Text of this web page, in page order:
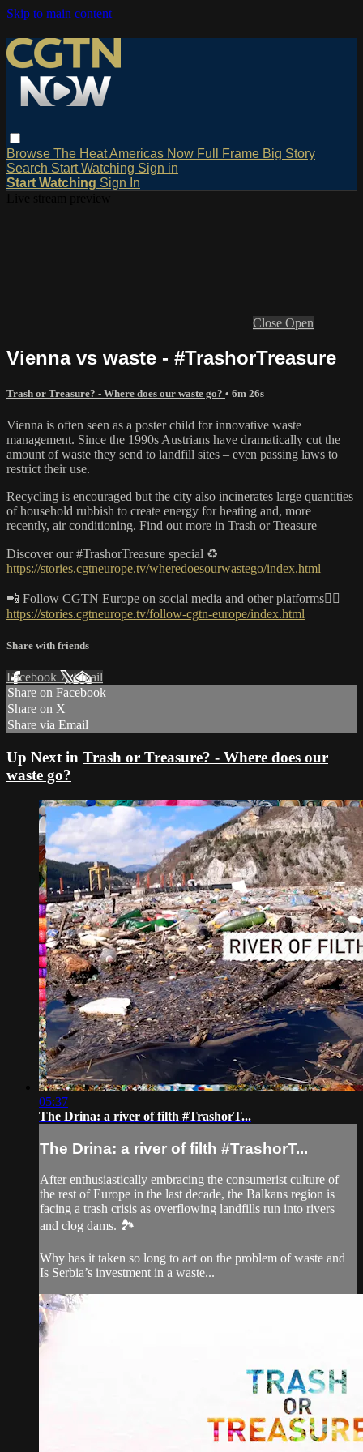
Skip to main content
Browse The HeatAmericas Now Full Frame Big Story
Search Start Watching Sign in
Start Watching Sign In
Close Open
Vienna vs waste - #TrashorTreasure
Trash or Treasure? - Where does our waste go? • 6m 26s
Vienna is often seen as a poster child for innovative waste
management. Since the 1990s Austrians have dramatically cut the
amount of waste they send to landfill sites – even passing laws to
restrict their use.
Recycling is encouraged but the city also incinerates large quantities
of household rubbish to create energy for heating and, more
recently, air conditioning. Find out more in Trash or Treasure
Discover our #TrashorTreasure special ♻️
https://stories.cgtneurope.tv/wheredoesourwastego/index.html
📲 Follow CGTN Europe on social media and other platforms👇🏼
https://stories.cgtneurope.tv/follow-cgtn-europe/index.html
Share with friends
Facebook XEmail
Share on Facebook
Share on X
Share via Email
Up Next in Trash or Treasure? - Where does our
waste go?
05:37
The Drina: a river of filth #TrashorT...
The Drina: a river of filth #TrashorT...
After enthusiastically embracing the consumerist culture of
the rest of Europe in the last decade, the Balkans region is
facing a trash crisis as overflowing landfills run into rivers
and clog dams. 🏞️
Why has it taken so long to act on the problem of waste and
Is Serbia’s investment in a waste...